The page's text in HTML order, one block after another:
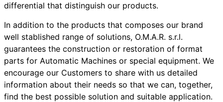
differential that distinguish our products.
In addition to the products that composes our brand
well stablished range of solutions, O.M.A.R. s.r.l.
guarantees the construction or restoration of format
parts for Automatic Machines or special equipment. We
encourage our Customers to share with us detailed
information about their needs so that we can, together,
find the best possible solution and suitable application.